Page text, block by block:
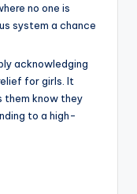
no one is
system a chance
acknowledging
for girls. It
them know they
to a high-